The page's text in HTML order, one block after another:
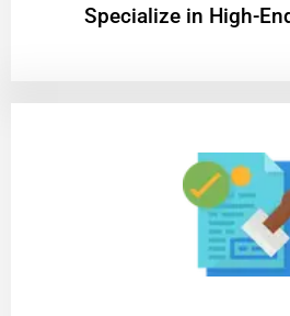
Specialize in High-